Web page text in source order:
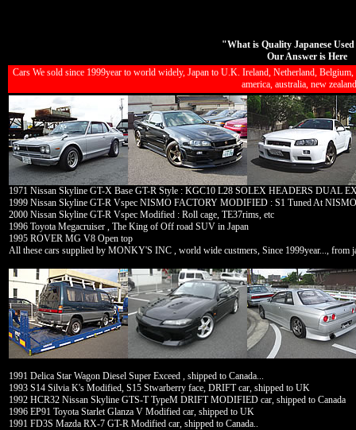
"What is Quality Japanese
Our Answer is Here
Cars We sold since 1999year to world widely, Japan to U.K. Ireland, Netherland,
america, australia, new
1971 Nissan Skyline GT-X Base GT-R Style : KGC10 L28 SOLEX HEADERS DUAL
1999 Nissan Skyline GT-R Vspec NISMO FACTORY MODIFIED : S1 Tuned At
2000 Nissan Skyline GT-R Vspec Modified : Roll cage, TE37rims, etc
1996 Toyota Megacruiser , The King of Off road SUV in Japan
1995 ROVER MG V8 Open top
All these cars supplied by MONKY'S INC , world wide custmers, Since 1999year..., from
1991 Delica Star Wagon Diesel Super Exceed , shipped to Canada...
1993 S14 Silvia K's Modified, S15 Stwarberry face, DRIFT car, shipped to UK
1992 HCR32 Nissan Skyline GTS-T TypeM DRIFT MODIFIED car, shipped to Canada
1996 EP91 Toyota Starlet Glanza V Modified car, shipped to UK
1991 FD3S Mazda RX-7 GT-R Modified car, shipped to Canada..